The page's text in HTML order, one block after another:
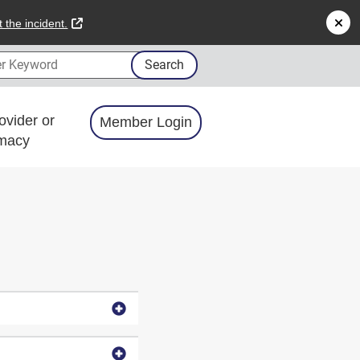
the incident. external link
Search
or
Member Login